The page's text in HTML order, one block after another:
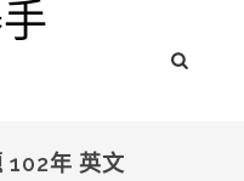
102年 英文